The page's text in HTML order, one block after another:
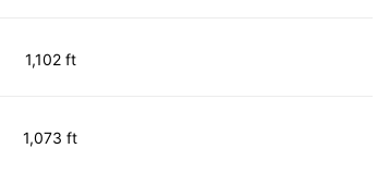
1,102 ft
1,073 ft